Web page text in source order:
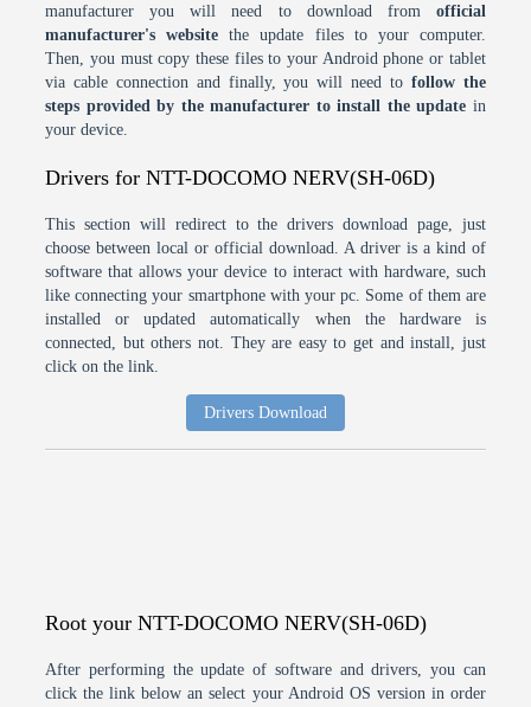
manufacturer you will need to download from official
manufacturer's website the update files to your computer.
Then, you must copy these files to your Android phone or tablet
via cable connection and finally, you will need tofollow the
steps provided by the manufacturer to install the update in
your device.
Drivers for NTT-DOCOMO NERV(SH-06D)
This section will redirect to the drivers download page, just
choose between local or official download. A driver is a kind of
software that allows your device to interact with hardware, such
like connecting your smartphone with your pc. Some of them are
installed or updated automatically when the hardware is
connected, but others not. They are easy to get and install, just
click on the link.
Drivers Download
Root your NTT-DOCOMO NERV(SH-06D)
After performing the update of software and drivers, you can
click the link below an select your Android OS version in order